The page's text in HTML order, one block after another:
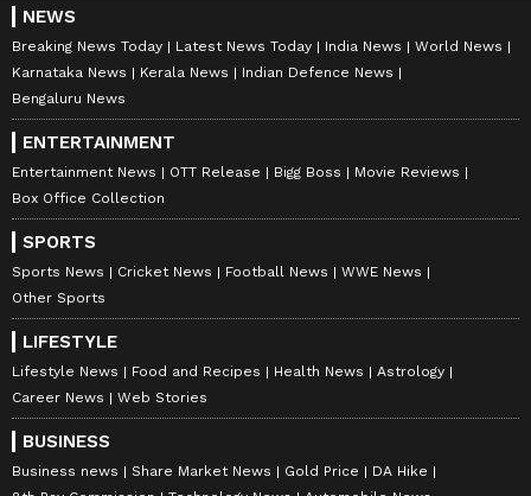
NEWS
Breaking News Today Latest News Today India News
World News
Karnataka News
Kerala News
Indian Defence News
Bengaluru News
ENTERTAINMENT
Entertainment News OTT Release Bigg Boss
Movie Reviews
Box Office Collection
SPORTS
Sports News Cricket News Football News
WWE News
Other Sports
LIFESTYLE
Lifestyle News Food and Recipes Health News
Astrology
Career News
Web Stories
BUSINESS
Business news Share Market News Gold Price
DA Hike